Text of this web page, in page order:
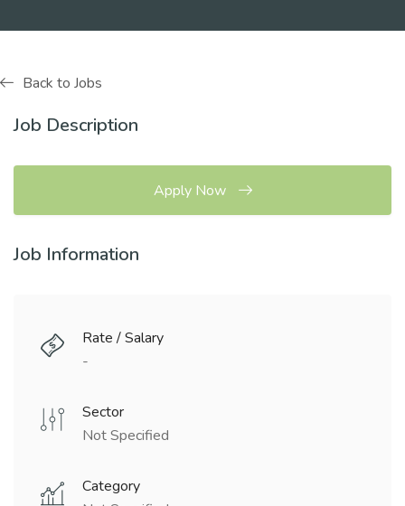
Back to Jobs
Job Description
Apply Now
Job Information
Rate / Salary
-
Sector
Not Specified
Category